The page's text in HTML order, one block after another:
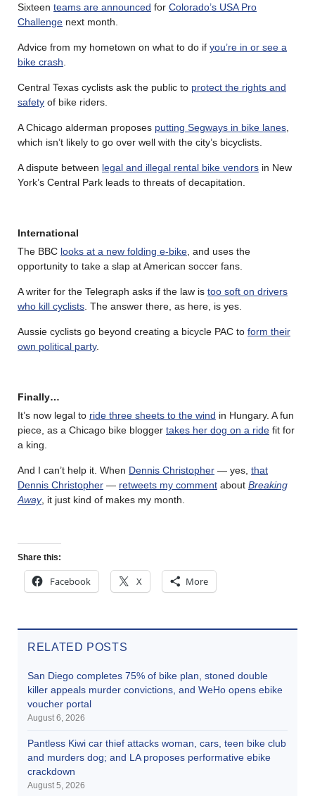
Sixteen teams are announced for Colorado’s USA Pro
Challenge next month.
Advice from my hometown on what to do if you’re in or see a
bike crash
Central Texas cyclists ask the public to protect the rights and
safety of bike riders.
A Chicago alderman proposes putting Segways in bike lanes
which isn’t likely to go over well with the city’s bicyclists.
A dispute between legal and illegal rental bike vendors in New
York’s Central Park leads to threats of decapitation.
International
The BBC looks at a new folding e-bike , and uses the
opportunity to take a slap at American soccer fans.
A writer for the Telegraph asks if the law is too soft on drivers
who kill cyclists . The answer there, as here, is yes.
Aussie cyclists go beyond creating a bicycle PAC to form their
own political party.
Finally…
It’s now legal to ride three sheets to the wind in Hungary. A fun
piece, as a Chicago bike blogger takes her dog on a ride fit for
a king.
And I can’t help it. When Dennis Christopher — yes, that
Dennis Christopher — retweets my comment about Breaking
Away, it just kind of makes my month.
Share this:
Facebook X More
RELATED POSTS
San Diego completes 75% of bike plan, stoned double
killer appeals murder convictions, and WeHo opens ebike
voucher portal
August 6, 2026
Pantless Kiwi car thief attacks woman, cars, teen bike club
and murders dog; and LA proposes performative ebike
crackdown
August 5, 2026